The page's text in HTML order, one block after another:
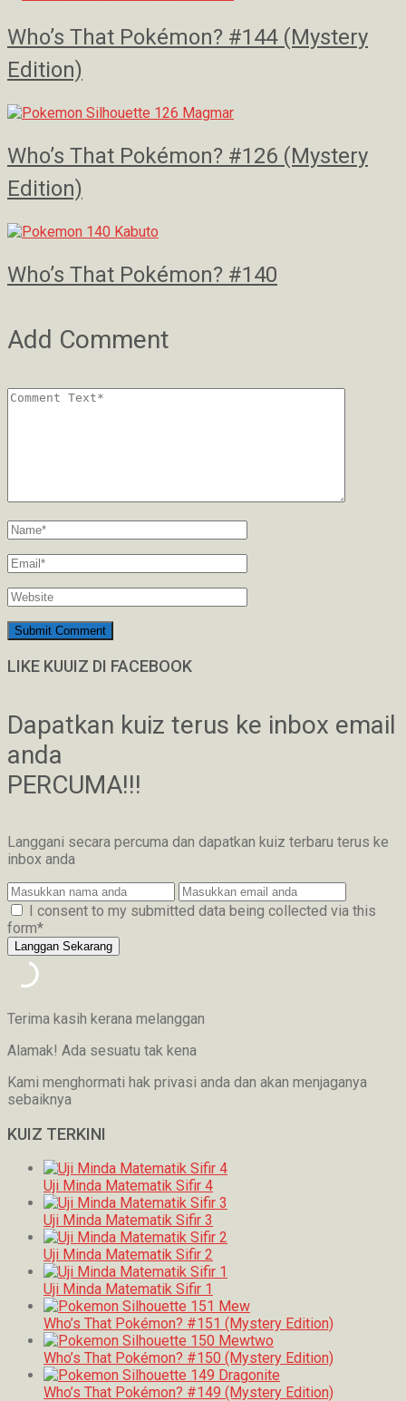
Who’s That Pokémon? #144 (Mystery
Edition)
Who’s That Pokémon? #126 (Mystery
Edition)
Who’s That Pokémon? #140
Add Comment
LIKE KUUIZ DI FACEBOOK
Dapatkan kuiz terus ke inbox email
anda
PERCUMA!!!
Langgani secara percuma dan dapatkan kuiz terbaru terus ke
inbox anda
I consent to my submitted data being collected via this
form*
Terima kasih kerana melanggan
Alamak! Ada sesuatu tak kena
Kami menghormati hak privasi anda dan akan menjaganya
sebaiknya
KUIZ TERKINI
Uji Minda Matematik Sifir 4
Uji Minda Matematik Sifir 3
Uji Minda Matematik Sifir 2
Uji Minda Matematik Sifir 1
Who’s That Pokémon? #151 (Mystery Edition)
Who’s That Pokémon? #150 (Mystery Edition)
Who’s That Pokémon? #149 (Mystery Edition)